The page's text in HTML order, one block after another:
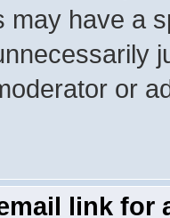
may have a
or
link for